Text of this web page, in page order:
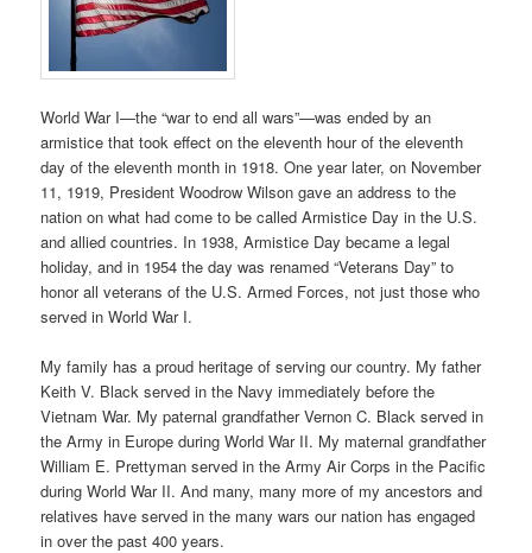
World War I—the “war to end all wars”—was ended by an
armistice that took effect on the eleventh hour of the eleventh
day of the eleventh month in 1918. One year later, on November
11, 1919, President Woodrow Wilson gave an address to the
nation on what had come to be called Armistice Day in the U.S.
and allied countries. In 1938, Armistice Day became a legal
holiday, and in 1954 the day was renamed “Veterans Day” to
honor all veterans of the U.S. Armed Forces, not just those who
served in World War I.
My family has a proud heritage of serving our country. My father
Keith V. Black served in the Navy immediately before the
Vietnam War. My paternal grandfather Vernon C. Black served in
the Army in Europe during World War II. My maternal grandfather
William E. Prettyman served in the Army Air Corps in the Pacific
during World War II. And many, many more of my ancestors and
relatives have served in the many wars our nation has engaged
in over the past 400 years.